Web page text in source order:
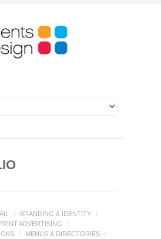
/ BRANDING & IDENTITY
/
ADVERTISING
/
/ MENUS & DIRECTORIES
/